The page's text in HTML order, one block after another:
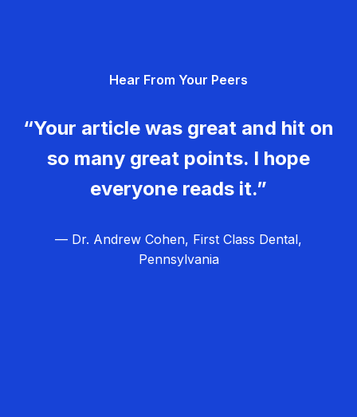
Hear From Your Peers
“Your article was great and hit on
so many great points. I hope
everyone reads it.”
— Dr. Andrew Cohen, First Class Dental,
Pennsylvania